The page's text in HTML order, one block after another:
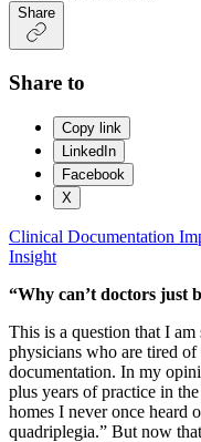
Share
Share to
Copy link
LinkedIn
Facebook
X
Clinical Documentation
Insight
“Why can’t doctors just
This is a question that I
physicians who are tired
documentation. In my
plus years of practice in
homes I never once heard
quadriplegia.” But now